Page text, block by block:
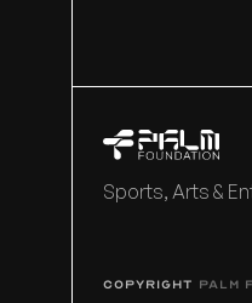
Sports, Arts &
COPYRIGHT PALM